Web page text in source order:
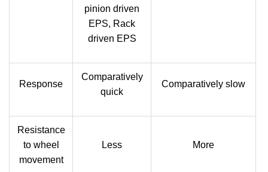
pinion driven
EPS, Rack
driven EPS
Response
Comparatively
quick
Comparatively slow
Resistance
to wheel
movement
Less More